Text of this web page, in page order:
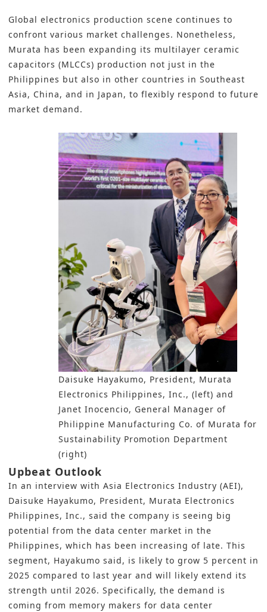
Global electronics production scene continues to
confront various market challenges. Nonetheless,
Murata has been expanding its multilayer ceramic
capacitors (MLCCs) production not just in the
Philippines but also in other countries in Southeast
Asia, China, and in Japan, to flexibly respond to future
market demand.
Daisuke Hayakumo, President, Murata
Electronics Philippines, Inc., (left) and
Janet Inocencio, General Manager of
Philippine Manufacturing Co. of Murata for
Sustainability Promotion Department
(right)
Upbeat Outlook
In an interview with Asia Electronics Industry (AEI),
Daisuke Hayakumo, President, Murata Electronics
Philippines, Inc., said the company is seeing big
potential from the data center market in the
Philippines, which has been increasing of late. This
segment, Hayakumo said, is likely to grow 5 percent in
2025 compared to last year and will likely extend its
strength until 2026. Specifically, the demand is
coming from memory makers for data center